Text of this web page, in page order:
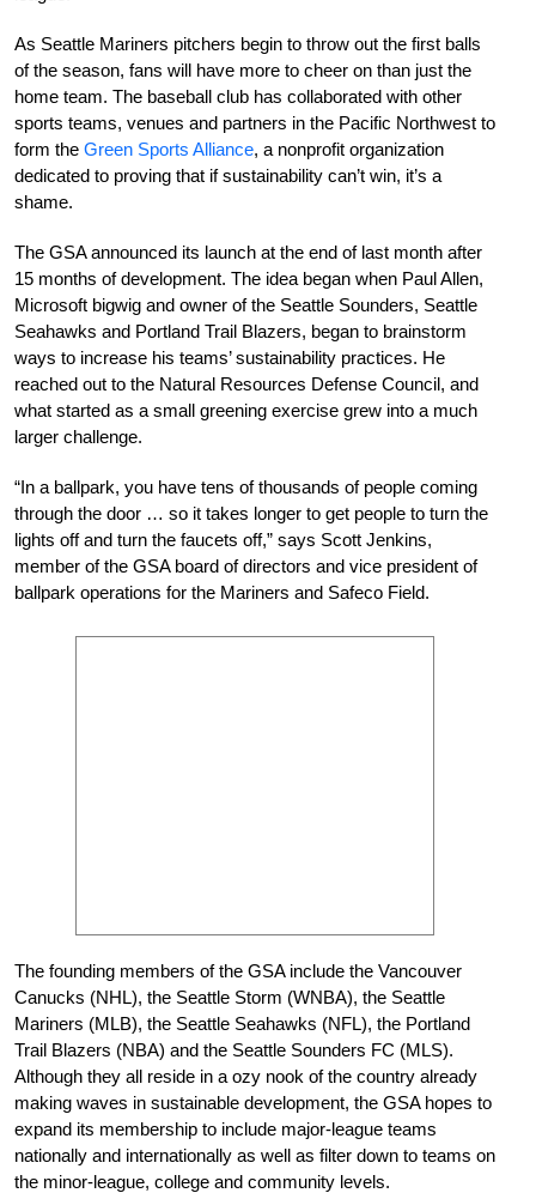
As Seattle Mariners pitchers begin to throw out the first balls
of the season, fans will have more to cheer on than just the
home team. The baseball club has collaborated with other
sports teams, venues and partners in the Pacific Northwest to
form the Green Sports Alliance, a nonprofit organization
dedicated to proving that if sustainability can’t win, it’s a
shame.
The GSA announced its launch at the end of last month after
15 months of development. The idea began when Paul Allen,
Microsoft bigwig and owner of the Seattle Sounders, Seattle
Seahawks and Portland Trail Blazers, began to brainstorm
ways to increase his teams’ sustainability practices. He
reached out to the Natural Resources Defense Council, and
what started as a small greening exercise grew into a much
larger challenge.
“In a ballpark, you have tens of thousands of people coming
through the door … so it takes longer to get people to turn the
lights off and turn the faucets off,” says Scott Jenkins,
member of the GSA board of directors and vice president of
ballpark operations for the Mariners and Safeco Field.
The founding members of the GSA include the Vancouver
Canucks (NHL), the Seattle Storm (WNBA), the Seattle
Mariners (MLB), the Seattle Seahawks (NFL), the Portland
Trail Blazers (NBA) and the Seattle Sounders FC (MLS).
Although they all reside in a ozy nook of the country already
making waves in sustainable development, the GSA hopes to
expand its membership to include major-league teams
nationally and internationally as well as filter down to teams on
the minor-league, college and community levels.